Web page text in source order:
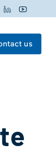
LinkedInYouTube
us